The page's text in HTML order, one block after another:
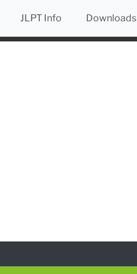
JLPT Info Downloads